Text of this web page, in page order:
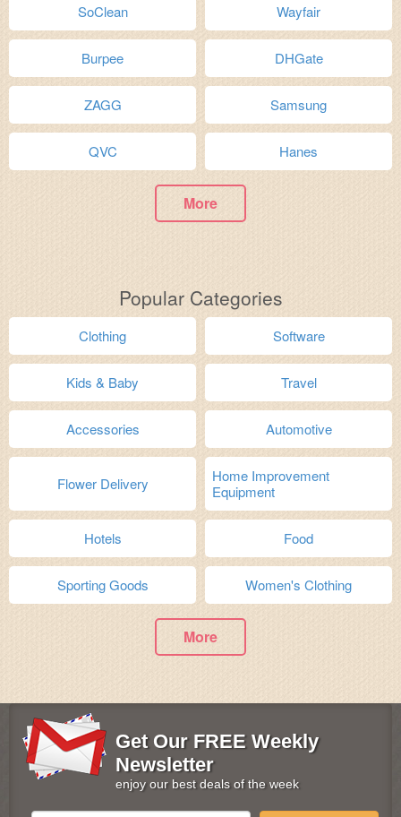
SoClean Wayfair
Burpee DHGate
ZAGG Samsung
QVC Hanes
More
Popular Categories
Clothing Software
Kids & Baby Travel
Accessories Automotive
Flower Delivery
Home Improvement
Equipment
Hotels Food
Sporting Goods Women's Clothing
More
Get Our FREE Weekly
Newsletter
enjoy our best deals of the week